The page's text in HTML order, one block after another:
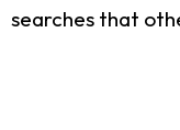
searches that